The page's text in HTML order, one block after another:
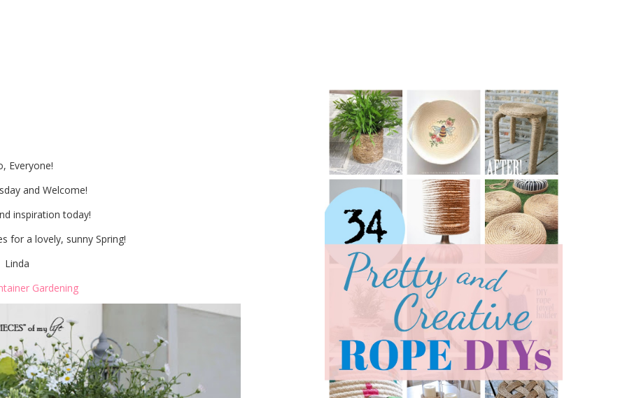
Everyone!
and Welcome!
inspiration today!
for a lovely, sunny Spring!
Linda
Gardening